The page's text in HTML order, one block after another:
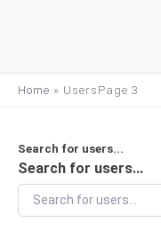
Home » Users Page 3
Search for users...
Search for users...